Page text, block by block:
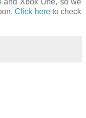
Click hereto check